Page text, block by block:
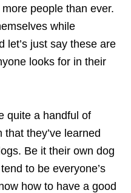
people than ever.
while
let’s just say these are
looks for in their
quite a handful of
they’ve learned
Be it their own dog
to be everyone’s
how to have a good